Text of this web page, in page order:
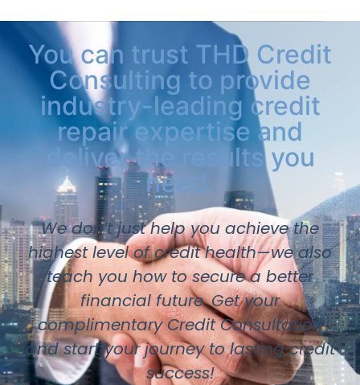
You can trust THD Credit
Consulting to provide
industry-leading credit
repair expertise and
deliver the results you
need.
We don’t just help you achieve the
highest level of credit health—we also
teach you how to secure a better
financial future. Get your
complimentary Credit Consultation
and start your journey to lasting credit
success!